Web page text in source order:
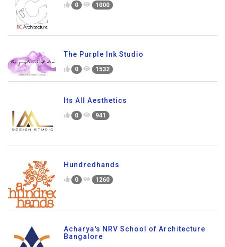
0 1000
The Purple Ink Studio
0 1532
Its All Aesthetics
0 941
Hundredhands
0 1260
Acharya's NRV School of Architecture
Bangalore